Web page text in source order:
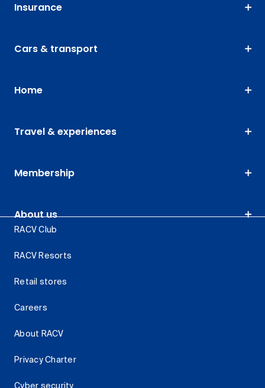
Insurance
Cars & transport
Home
Travel & experiences
Membership
About us
RACV Club
RACV Resorts
Retail stores
Careers
About RACV
Privacy Charter
Cyber security